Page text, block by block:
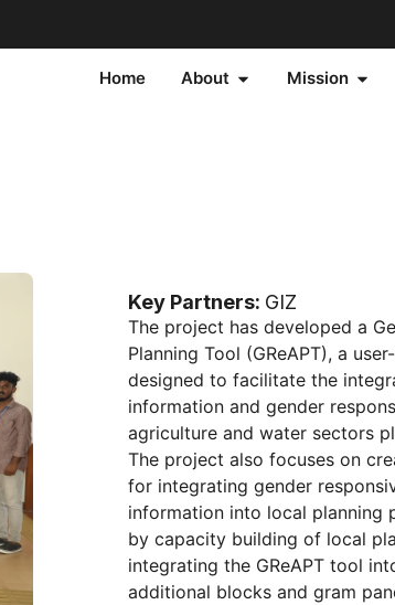
Home About Mission
Key Partners: GIZ
The project has developed a
Planning Tool (GReAPT), a
designed to facilitate the
information and gender
agriculture and water sectors
The project also focuses on
for integrating gender
information into local planning
by capacity building of local
integrating the GReAPT tool
additional blocks and gram